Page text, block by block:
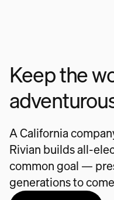
Keep the
A California
Rivian builds all-
common goal —
generations to